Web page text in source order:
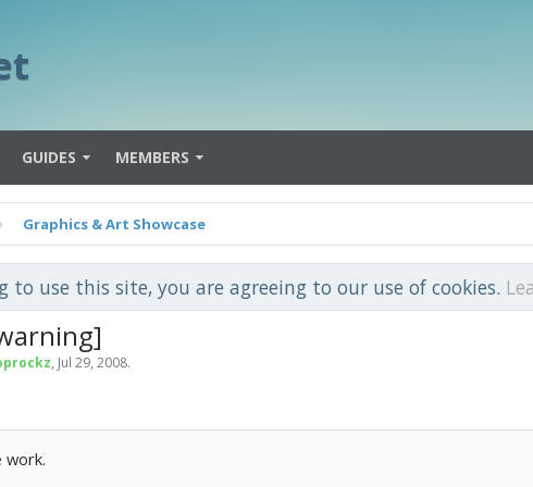
GUIDES MEMBERS
Graphics & Art Showcase
to use this site, you are agreeing to our use of cookies.
, Jul 29, 2008.
work.